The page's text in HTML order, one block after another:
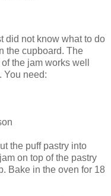
did not know what to do
the cupboard. The
the jam works well
You need:
the puff pastry into
on top of the pastry
Bake in the oven for 18